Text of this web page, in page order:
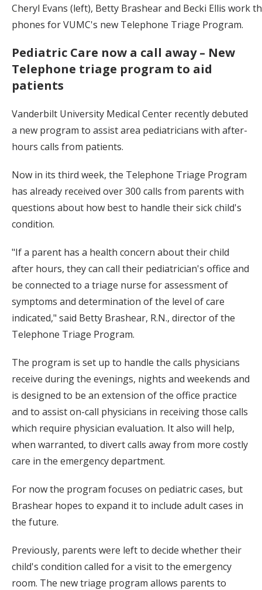
Cheryl Evans (left), Betty Brashear and Becki Ellis work
phones for VUMC's new Telephone Triage Program.
Pediatric Care now a call away – New
Telephone triage program to aid
patients
Vanderbilt University Medical Center recently debuted
a new program to assist area pediatricians with after-
hours calls from patients.
Now in its third week, the Telephone Triage Program
has already received over 300 calls from parents with
questions about how best to handle their sick child's
condition.
"If a parent has a health concern about their child
after hours, they can call their pediatrician's office and
be connected to a triage nurse for assessment of
symptoms and determination of the level of care
indicated," said Betty Brashear, R.N., director of the
Telephone Triage Program.
The program is set up to handle the calls physicians
receive during the evenings, nights and weekends and
is designed to be an extension of the office practice
and to assist on-call physicians in receiving those calls
which require physician evaluation. It also will help,
when warranted, to divert calls away from more costly
care in the emergency department.
For now the program focuses on pediatric cases, but
Brashear hopes to expand it to include adult cases in
the future.
Previously, parents were left to decide whether their
child's condition called for a visit to the emergency
room. The new triage program allows parents to